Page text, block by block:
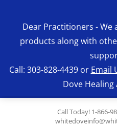
content
Call Today! 1-866-
Dear Practitioners -
products along with
Call: 303-828-4439 or Email
Dove Healing